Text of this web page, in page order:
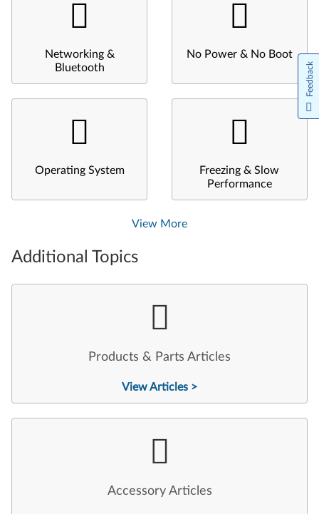
Networking &
Bluetooth
No Power & No Boot
Operating System
Freezing & Slow
Performance
View More
Additional Topics
Products & Parts Articles
View Articles >
Accessory Articles
Feedback